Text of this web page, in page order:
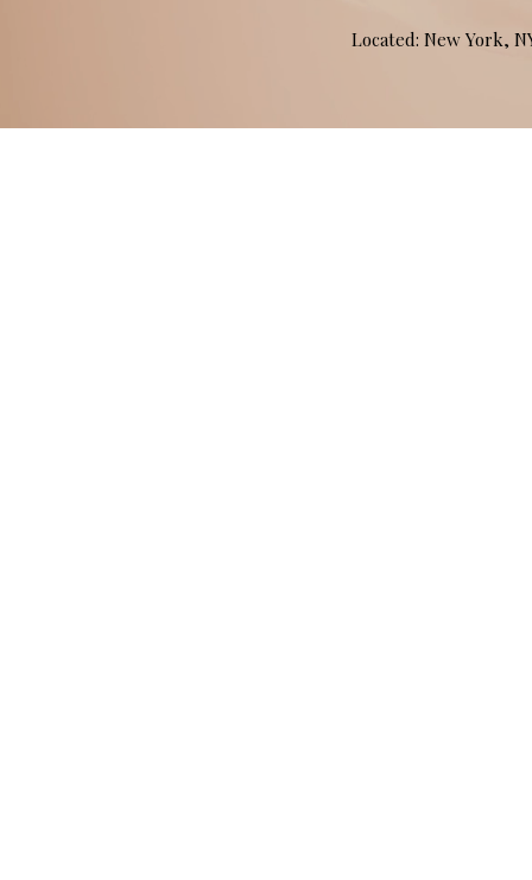
Located: New York,